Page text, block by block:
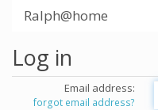
Ralph@home
Log in
Email address:
forgot email address?